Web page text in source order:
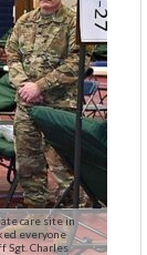
care site in
everyone
Sgt. Charles